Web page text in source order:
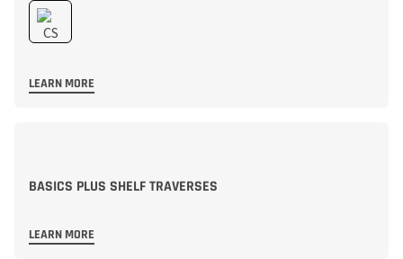
LEARN MORE
BASICS PLUS SHELF TRAVERSES
LEARN MORE